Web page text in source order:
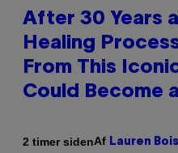
After 30 Years
Healing
From This
Could Become
2 timer sidenAf Lauren